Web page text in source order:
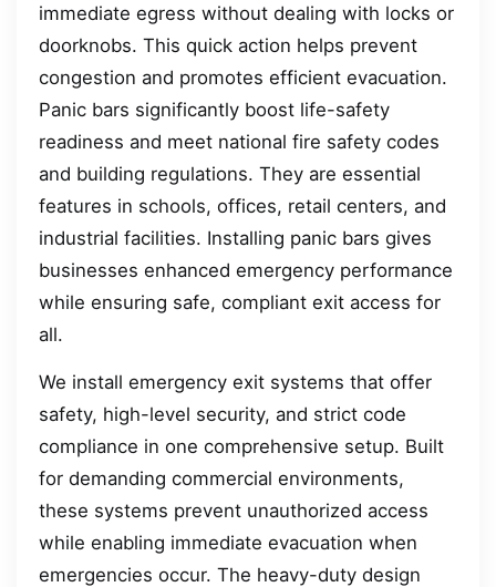
immediate egress without dealing with locks or
doorknobs. This quick action helps prevent
congestion and promotes efficient evacuation.
Panic bars significantly boost life-safety
readiness and meet national fire safety codes
and building regulations. They are essential
features in schools, offices, retail centers, and
industrial facilities. Installing panic bars gives
businesses enhanced emergency performance
while ensuring safe, compliant exit access for
all.
We install emergency exit systems that offer
safety, high-level security, and strict code
compliance in one comprehensive setup. Built
for demanding commercial environments,
these systems prevent unauthorized access
while enabling immediate evacuation when
emergencies occur. The heavy-duty design